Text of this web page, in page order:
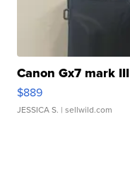
Canon Gx7 mark III
$889
JESSICA S. | sellwild.com